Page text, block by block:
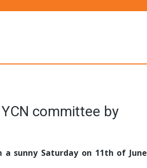
sunny Saturday on 11th of June